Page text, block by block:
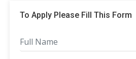
To Apply Please Fill This Form